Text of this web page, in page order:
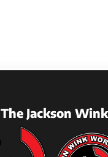
The Jackson